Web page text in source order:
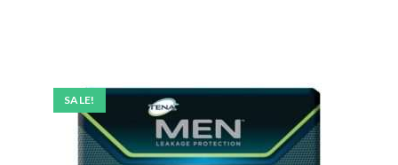
SALE!